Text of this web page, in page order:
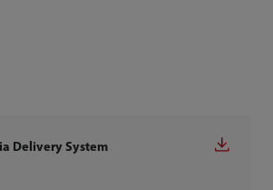
Delivery System